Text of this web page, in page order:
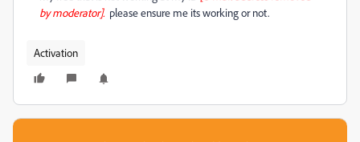
by moderator]. please ensure me its working or not.
Activation